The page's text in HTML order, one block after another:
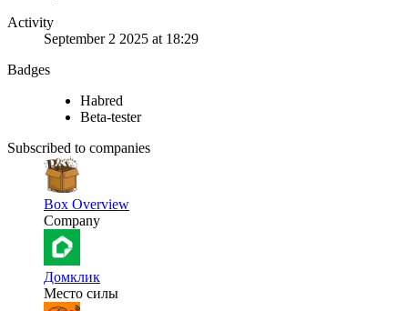
Activity
September 2 2025 at 18:29
Badges
Habred
Beta-tester
Subscribed to companies
Box Overview
Company
Домклик
Место силы